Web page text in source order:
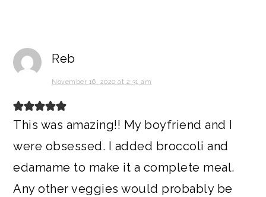
Reb
November 16, 2020 at 2:31 am
This was amazing!! My boyfriend and I
were obsessed. I added broccoli and
edamame to make it a complete meal.
Any other veggies would probably be